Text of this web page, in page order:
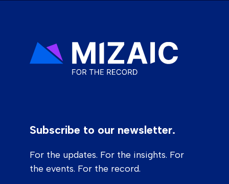
Subscribe to our newsletter.
For the updates. For the insights. For
the events. For the record.